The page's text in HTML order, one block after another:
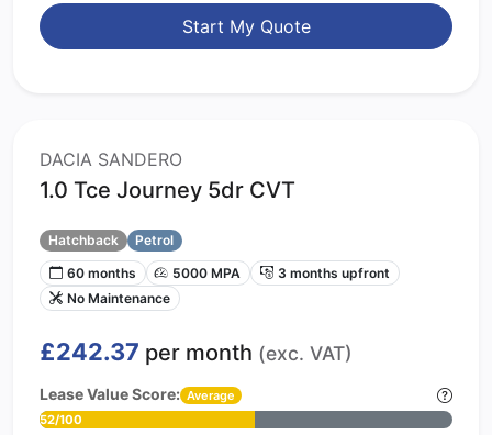
Start My Quote
DACIA SANDERO
1.0 Tce Journey 5dr CVT
Hatchback
Petrol
60 months
5000 MPA
3 months upfront
No Maintenance
£242.37 per month (exc. VAT)
Lease Value Score: Average
52/100